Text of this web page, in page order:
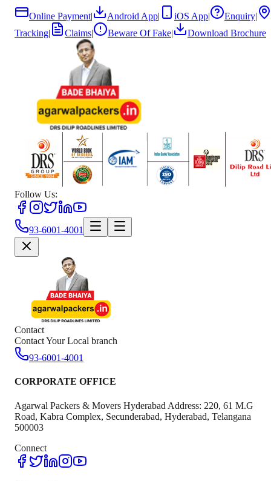
Online Payment| Android App| iOS App| Enquiry|
Tracking| Claims| Beware Of Fake| Download Brochure
Follow Us:
93-6001-4001
Contact
Contact Your Local branch
93-6001-4001
CORPORATE OFFICE
Agarwal Packers & Movers Hyderabad Address: 220, 61 M.G
Road, Kabra Complex, Secunderabad, Hyderabad, Telangana
500003
Connect